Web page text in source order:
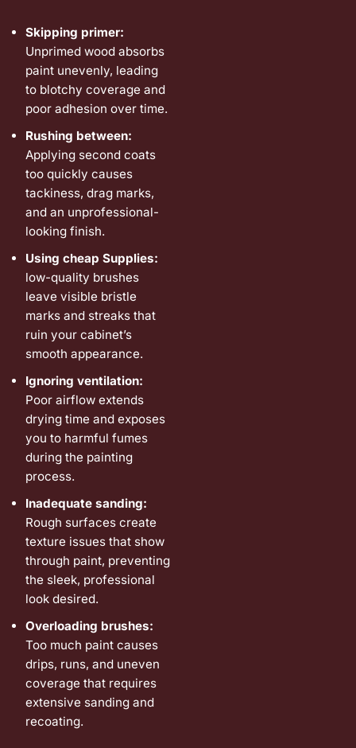
Skipping primer:
Unprimed wood absorbs
paint unevenly, leading
to blotchy coverage and
poor adhesion over time.
Rushing between:
Applying second coats
too quickly causes
tackiness, drag marks,
and an unprofessional-
looking finish.
Using cheap Supplies:
low-quality brushes
leave visible bristle
marks and streaks that
ruin your cabinet’s
smooth appearance.
Ignoring ventilation:
Poor airflow extends
drying time and exposes
you to harmful fumes
during the painting
process.
Inadequate sanding:
Rough surfaces create
texture issues that show
through paint, preventing
the sleek, professional
look desired.
Overloading brushes:
Too much paint causes
drips, runs, and uneven
coverage that requires
extensive sanding and
recoating.